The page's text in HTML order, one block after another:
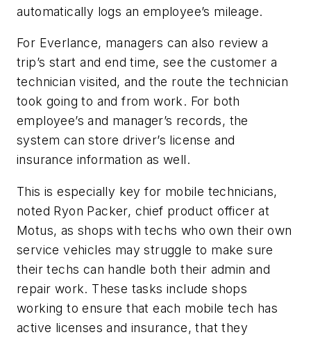
automatically logs an employee’s mileage.
For Everlance, managers can also review a
trip’s start and end time, see the customer a
technician visited, and the route the technician
took going to and from work. For both
employee’s and manager’s records, the
system can store driver’s license and
insurance information as well.
This is especially key for mobile technicians,
noted Ryon Packer, chief product officer at
Motus, as shops with techs who own their own
service vehicles may struggle to make sure
their techs can handle both their admin and
repair work. These tasks include shops
working to ensure that each mobile tech has
active licenses and insurance, that they